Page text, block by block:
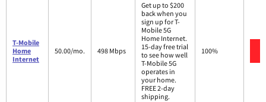
T-Mobile
Home
Internet
50.00/mo. 498 Mbps
Get up to $200
back when you
sign up for T-
Mobile 5G
Home Internet.
15-day free trial
to see how well
T-Mobile 5G
operates in
your home.
FREE 2-day
shipping.
100%